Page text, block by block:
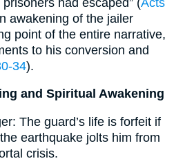
awakening of the jailer
point of the entire narrative,
to his conversion and
34).
and Spiritual Awakening
The guard’s life is forfeit if
earthquake jolts him from
crisis.